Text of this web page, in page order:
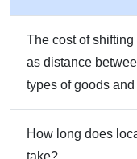
The cost of
as distance
types of goods
How long does